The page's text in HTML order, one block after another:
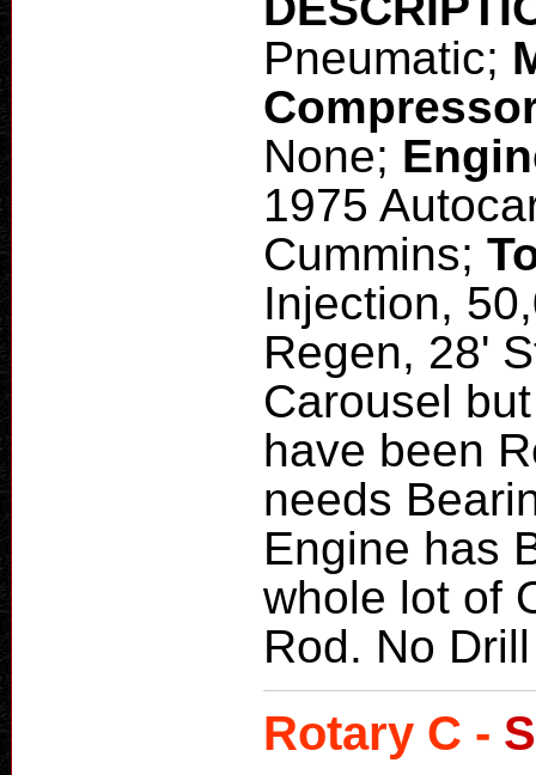
Pneumatic;
None;
1975
Cummins;
Injection,
Regen, 28'
Carousel
have been
needs
Engine has
whole lot of
Rod. No
Rotary C -